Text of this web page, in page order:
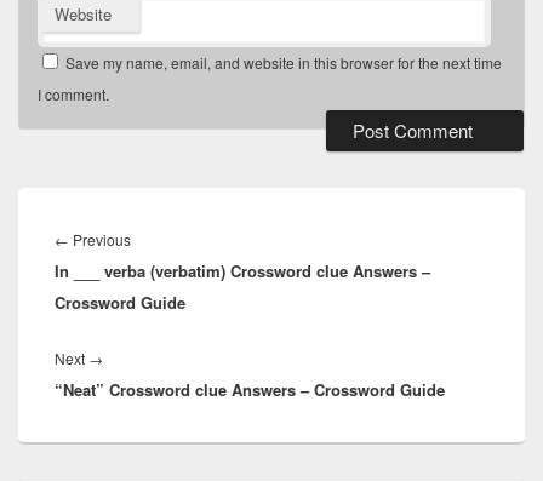
Website
Save my name, email, and website in this browser for the next time
I comment.
navigation
← PreviousPrevious
post:
In ___ verba (verbatim) Crossword clue Answers –
Crossword Guide
Next →
post:
“Neat” Crossword clue Answers – Crossword Guide